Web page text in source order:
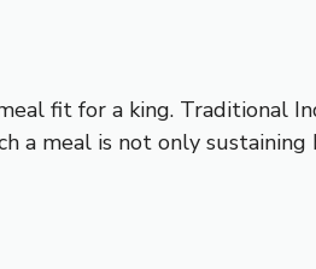
meal fit for a king. Traditional
a meal is not only